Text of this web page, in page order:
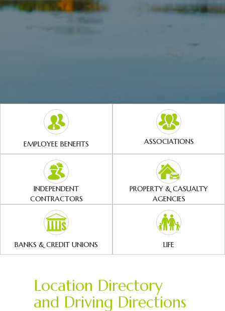
EMPLOYEE BENEFITS ASSOCIATIONS
INDEPENDENT
CONTRACTORS
PROPERTY & CASUALTY
AGENCIES
BANKS & CREDIT UNIONS LIFE
Location Directory
and Driving Directions